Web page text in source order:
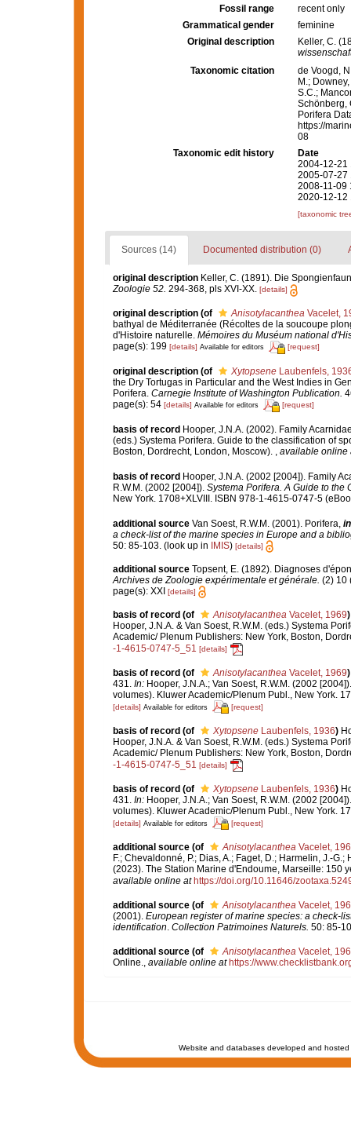
Fossil range
recent only
Grammatical gender
feminine
Original description
Keller, C.
Taxonomic citation
de Voogd,
M.;
S.C.;
Schönberg,
Porifera
https://
08
Taxonomic edit history
Date
2004-12-21
2005-07-27
2008-11-09
2020-12-12
[taxonomic
Sources (14) Documented distribution (0)
original description Keller, C. (1891). Die
Zoologie 52. 294-368, pls XVI-XX. [details]
original description (of Anisotylacanthea Vacelet,
bathyal de Méditerranée (Récoltes de la soucoupe
d'Histoire naturelle. Mémoires du Muséum national
page(s): 199 [details] Available for editors [request]
original description (of XytopseneLaubenfels,
the Dry Tortugas in Particular and the West Indies in
Porifera. Carnegie Institute of Washington Publication.
page(s): 54 [details] Available for editors [request]
basis of record Hooper, J.N.A. (2002). Family
(eds.) Systema Porifera. Guide to the classification of
Boston, Dordrecht, London, Moscow). , available online
basis of record Hooper, J.N.A. (2002 [2004]). Family
R.W.M. (2002 [2004]). Systema Porifera. A Guide to the
New York. 1708+XLVIII. ISBN 978-1-4615-0747-5
additional source Van Soest, R.W.M. (2001). Porifera, in
a check-list of the marine species in Europe and a
50: 85-103. (look up in IMIS) [details]
additional source Topsent, E. (1892). Diagnoses
Archives de Zoologie expérimentale et générale. (2) 10
page(s): XXI [details]
basis of record (of AnisotylacantheaVacelet, 1969)
Hooper, J.N.A. & Van Soest, R.W.M. (eds.) Systema
Academic/ Plenum Publishers: New York, Boston,
-1-4615-0747-5_51 [details]
basis of record (of AnisotylacantheaVacelet, 1969)
431. In: Hooper, J.N.A.; Van Soest, R.W.M. (2002
volumes). Kluwer Academic/Plenum Publ., New York.
[details] Available for editors [request]
basis of record (of XytopseneLaubenfels, 1936)
Hooper, J.N.A. & Van Soest, R.W.M. (eds.) Systema
Academic/ Plenum Publishers: New York, Boston,
-1-4615-0747-5_51 [details]
basis of record (of XytopseneLaubenfels, 1936)
431. In: Hooper, J.N.A.; Van Soest, R.W.M. (2002
volumes). Kluwer Academic/Plenum Publ., New York.
[details] Available for editors [request]
additional source (of AnisotylacantheaVacelet,
F.; Chevaldonné, P.; Dias, A.; Faget, D.; Harmelin, J.-
(2023). The Station Marine d'Endoume, Marseille: 150
available online at https://doi.org/10.11646/
additional source (of AnisotylacantheaVacelet,
(2001). European register of marine species: a check-
identification. Collection Patrimoines Naturels. 50: 85-
additional source (of Anisotylacanthea Vacelet,
Online.
available online at https://
Website and databases developed and